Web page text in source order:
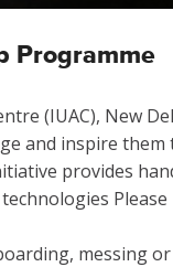
Programme
(IUAC), New
and inspire
provides
messing